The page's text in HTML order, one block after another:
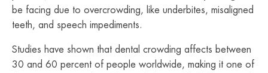
be facing due to overcrowding, like underbites, misaligned
teeth, and speech impediments.
Studies have shown that dental crowding affects between
30 and 60 percent of people worldwide, making it one of